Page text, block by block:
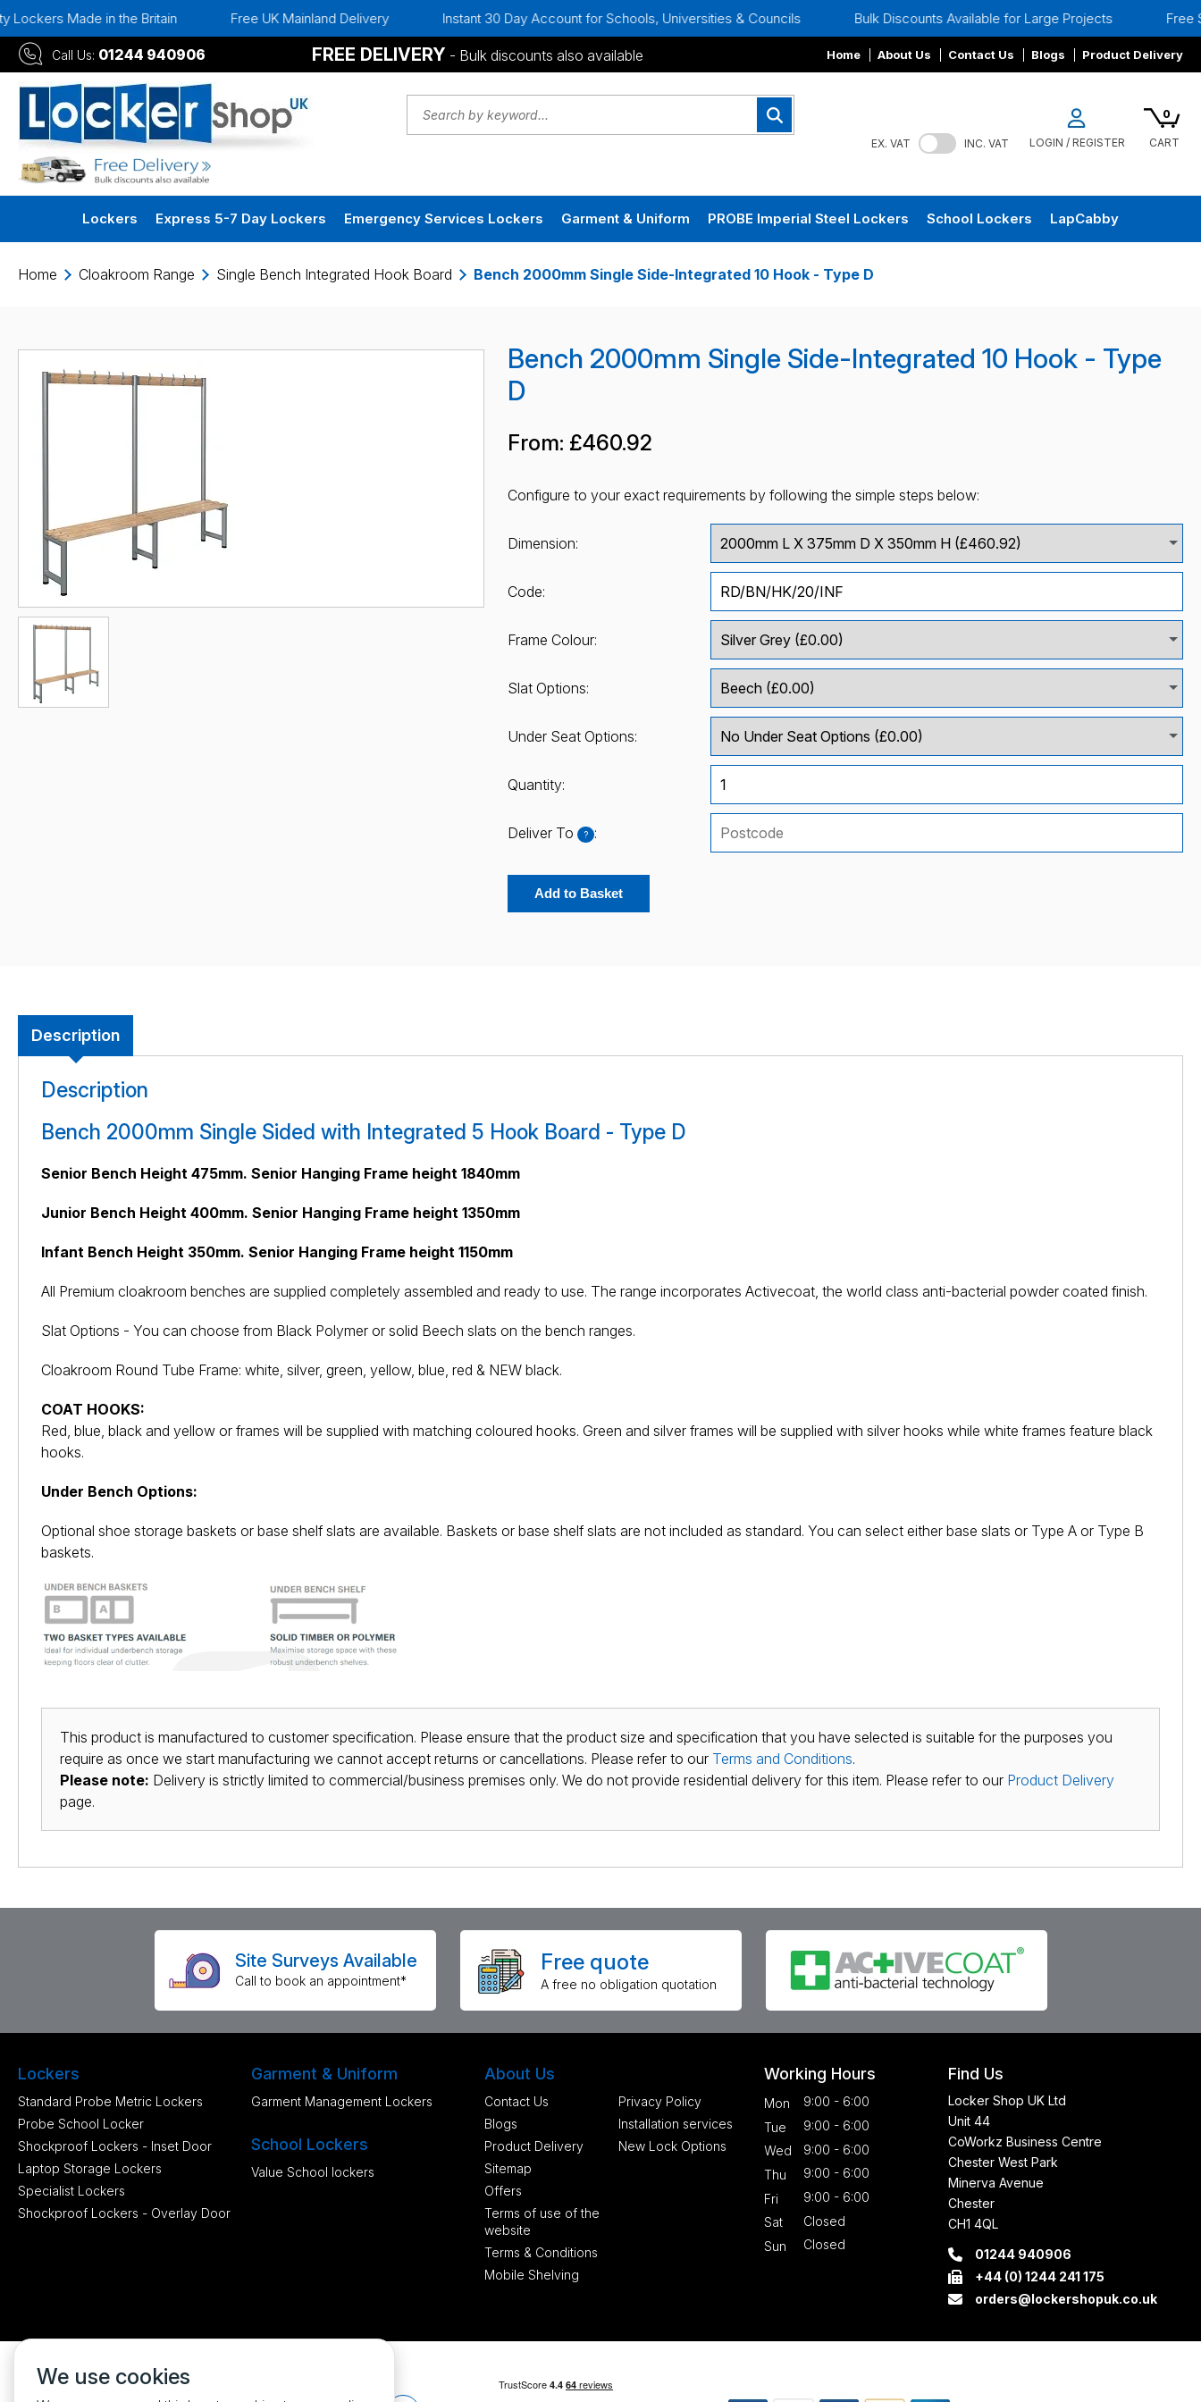
in the Britain Free UK Mainland Delivery Instant 30 Day Account for Schools, Universities & Councils Bulk Discounts Available for Large Projects Free Site Surveys
Call Us: 01244 940906 FREE DELIVERY - Bulk discounts also available Home About Us Contact Us Blogs Product Delivery
EX. VAT INC. VAT LOGIN / REGISTER
0
CART
Lockers Express 5-7 Day Lockers Emergency Services Lockers Garment & Uniform PROBE Imperial Steel Lockers School Lockers LapCabby
Home Cloakroom Range Single Bench Integrated Hook Board Bench 2000mm Single Side-Integrated 10 Hook - Type D
Bench 2000mm Single Side-Integrated 10 Hook - Type
D
From: £460.92
Configure to your exact requirements by following the simple steps below:
Dimension:
Code:
Frame Colour:
Slat Options:
Under Seat Options:
Quantity:
Deliver To ? :
Add to Basket
Description
Description
Bench 2000mm Single Sided with Integrated 5 Hook Board - Type D
Senior Bench Height 475mm. Senior Hanging Frame height 1840mm
Junior Bench Height 400mm. Senior Hanging Frame height 1350mm
Infant Bench Height 350mm. Senior Hanging Frame height 1150mm
All Premium cloakroom benches are supplied completely assembled and ready to use. The range incorporates Activecoat, the world class anti-bacterial powder coated finish.
Slat Options - You can choose from Black Polymer or solid Beech slats on the bench ranges.
Cloakroom Round Tube Frame: white, silver, green, yellow, blue, red & NEW black.
COAT HOOKS:
Red, blue, black and yellow or frames will be supplied with matching coloured hooks. Green and silver frames will be supplied with silver hooks while white frames feature black
hooks.
Under Bench Options:
Optional shoe storage baskets or base shelf slats are available. Baskets or base shelf slats are not included as standard. You can select either base slats or Type A or Type B
baskets.
This product is manufactured to customer specification. Please ensure that the product size and specification that you have selected is suitable for the purposes you
require as once we start manufacturing we cannot accept returns or cancellations. Please refer to our Terms and Conditions.
Please note: Delivery is strictly limited to commercial/business premises only. We do not provide residential delivery for this item. Please refer to our Product Delivery
page.
Site Surveys Available
Call to book an appointment*
Free quote
A free no obligation quotation
Lockers
Standard Probe Metric Lockers
Probe School Locker
Shockproof Lockers - Inset Door
Laptop Storage Lockers
Specialist Lockers
Shockproof Lockers - Overlay Door
Garment & Uniform
Garment Management Lockers
School Lockers
Value School lockers
About Us
Contact Us
Blogs
Product Delivery
Sitemap
Offers
Terms of use of the
website
Terms & Conditions
Mobile Shelving
Privacy Policy
Installation services
New Lock Options
Working Hours
Mon
9:00 - 6:00
Tue
9:00 - 6:00
Wed
9:00 - 6:00
Thu
9:00 - 6:00
Fri
9:00 - 6:00
Sat
Closed
Sun
Closed
Find Us
Locker Shop UK Ltd
Unit 44
CoWorkz Business Centre
Chester West Park
Minerva Avenue
Chester
CH1 4QL
01244 940906
+44 (0) 1244 241 175
orders@lockershopuk.co.uk
We use cookies